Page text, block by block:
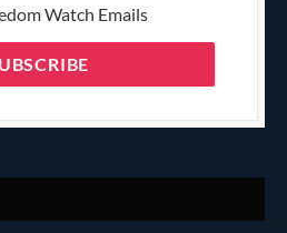
Watch Emails